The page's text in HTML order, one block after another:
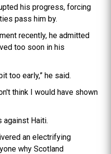
his progress, forcing
pass him by.
recently, he admitted
too soon in his
too early,” he said.
think I would have shown
against Haiti.
an electrifying
why Scotland